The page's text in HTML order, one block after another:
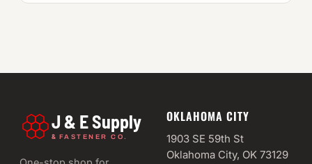
J & E Supply
& FASTENER CO.
OKLAHOMA CITY
1903 SE 59th St
Oklahoma City, OK 73129